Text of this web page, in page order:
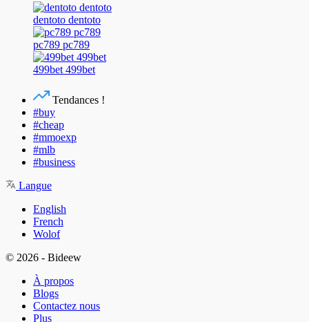
dentoto dentoto
pc789 pc789
499bet 499bet
Tendances !
#buy
#cheap
#mmoexp
#mlb
#business
Langue
English
French
Wolof
© 2026 - Bideew
À propos
Blogs
Contactez nous
Plus